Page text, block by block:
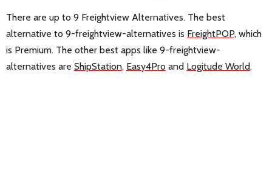
There are up to 9 Freightview Alternatives. The best
alternative to 9-freightview-alternatives is FreightPOP, which
is Premium. The other best apps like 9-freightview-
alternatives are ShipStation, Easy4Pro and Logitude World.